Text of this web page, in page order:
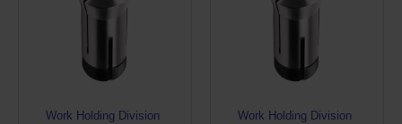
Work Holding Division
Work Holding Division